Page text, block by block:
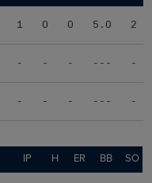
1 0 0 5.0 2
- - - --- -
- - - --- -
IP H ER BB SO